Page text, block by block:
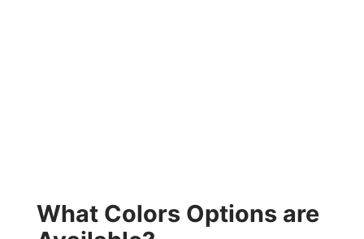
What Colors Options are